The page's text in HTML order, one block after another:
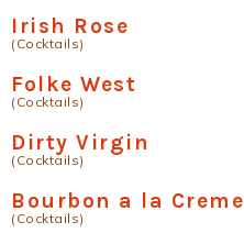
Irish Rose
(Cocktails)
Folke West
(Cocktails)
Dirty Virgin
(Cocktails)
Bourbon a la Creme
(Cocktails)